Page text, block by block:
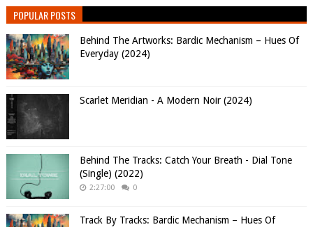
POPULAR POSTS
Behind The Artworks: Bardic Mechanism – Hues Of
Everyday (2024)
Scarlet Meridian - A Modern Noir (2024)
Behind The Tracks: Catch Your Breath - Dial Tone
(Single) (2022)
2:27:00 0
Track By Tracks: Bardic Mechanism – Hues Of